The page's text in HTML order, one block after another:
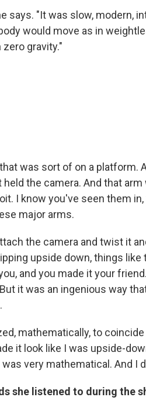
says. "It was slow, modern,
would move as in
gravity."
was sort of on a platform.
the camera. And that
I know you've seen them
major arms.
the camera and twist it
upside down, things like
and you made it your
it was an ingenious way
mathematically, to
it look like I was upside-
very mathematical. And I
she listened to during the